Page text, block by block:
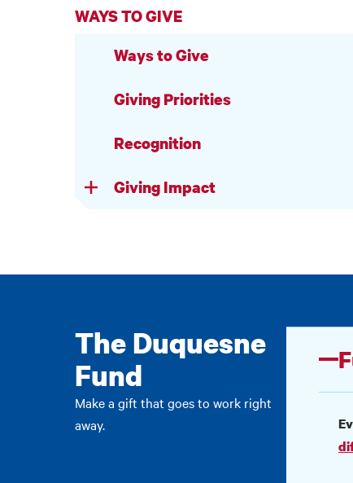
WAYS TO GIVE
Ways to Give
Giving Priorities
Recognition
Giving Impact
The Duquesne
Fund
Make a gift that goes to work right
away.